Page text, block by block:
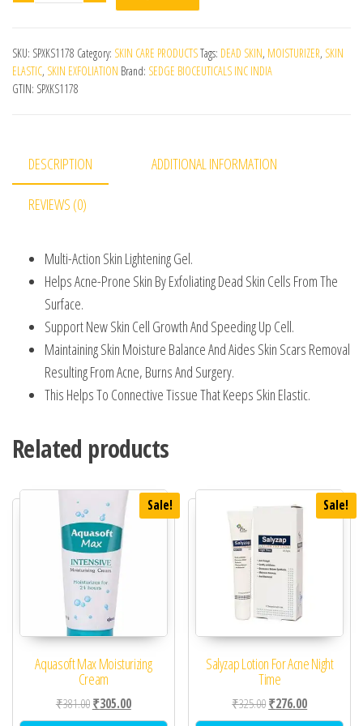
SKU: SPXKS1178 Category: SKIN CARE PRODUCTSTags: DEAD SKIN, MOISTURIZER, SKIN
ELASTIC, SKIN EXFOLIATION Brand: SEDGE BIOCEUTICALS INC INDIA
GTIN: SPXKS1178
DESCRIPTION ADDITIONAL INFORMATION
REVIEWS (0)
Multi-Action Skin Lightening Gel.
Helps Acne-Prone Skin By Exfoliating Dead Skin Cells From The
Surface.
Support New Skin Cell Growth And Speeding Up Cell.
Maintaining Skin Moisture Balance And Aides Skin Scars Removal
Resulting From Acne, Burns And Surgery.
This Helps To Connective Tissue That Keeps Skin Elastic.
Related products
Sale!
Aquasoft Max Moisturizing
Cream
₹381.00Original price was: ₹381.00.
₹305.00Current price is: ₹305.00.
Sale!
Salyzap Lotion For Acne Night
Time
₹325.00Original price was:
₹276.00Current